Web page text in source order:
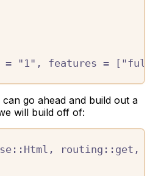
= "1" , features = [
go ahead and build out a
will build off of:
:: Html , routing :: get ,